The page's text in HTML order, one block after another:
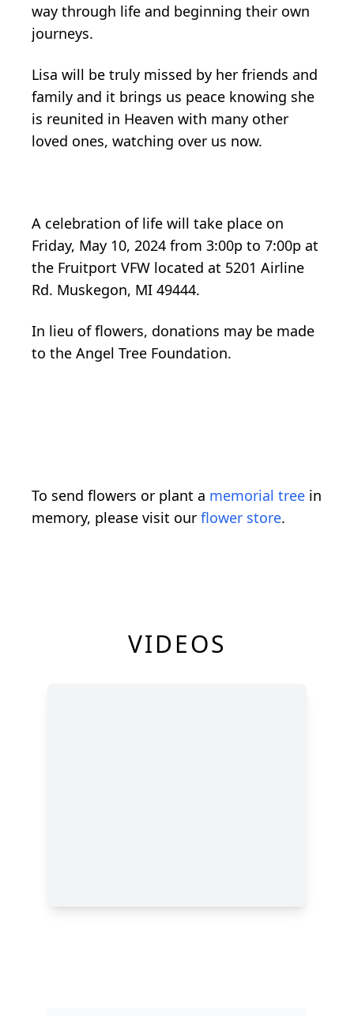
way through life and beginning their own
journeys.
Lisa will be truly missed by her friends and
family and it brings us peace knowing she
is reunited in Heaven with many other
loved ones, watching over us now.
A celebration of life will take place on
Friday, May 10, 2024 from 3:00p to 7:00p at
the Fruitport VFW located at 5201 Airline
Rd. Muskegon, MI 49444.
In lieu of flowers, donations may be made
to the Angel Tree Foundation.
To send flowers or plant a memorial tree in
memory, please visit our flower store.
VIDEOS